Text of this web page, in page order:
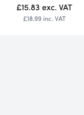
£15.83exc. VAT
£18.99 inc. VAT